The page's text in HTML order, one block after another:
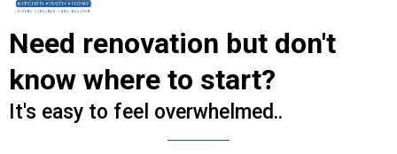
Need renovation but don't
know where to start?
It's easy to feel overwhelmed..